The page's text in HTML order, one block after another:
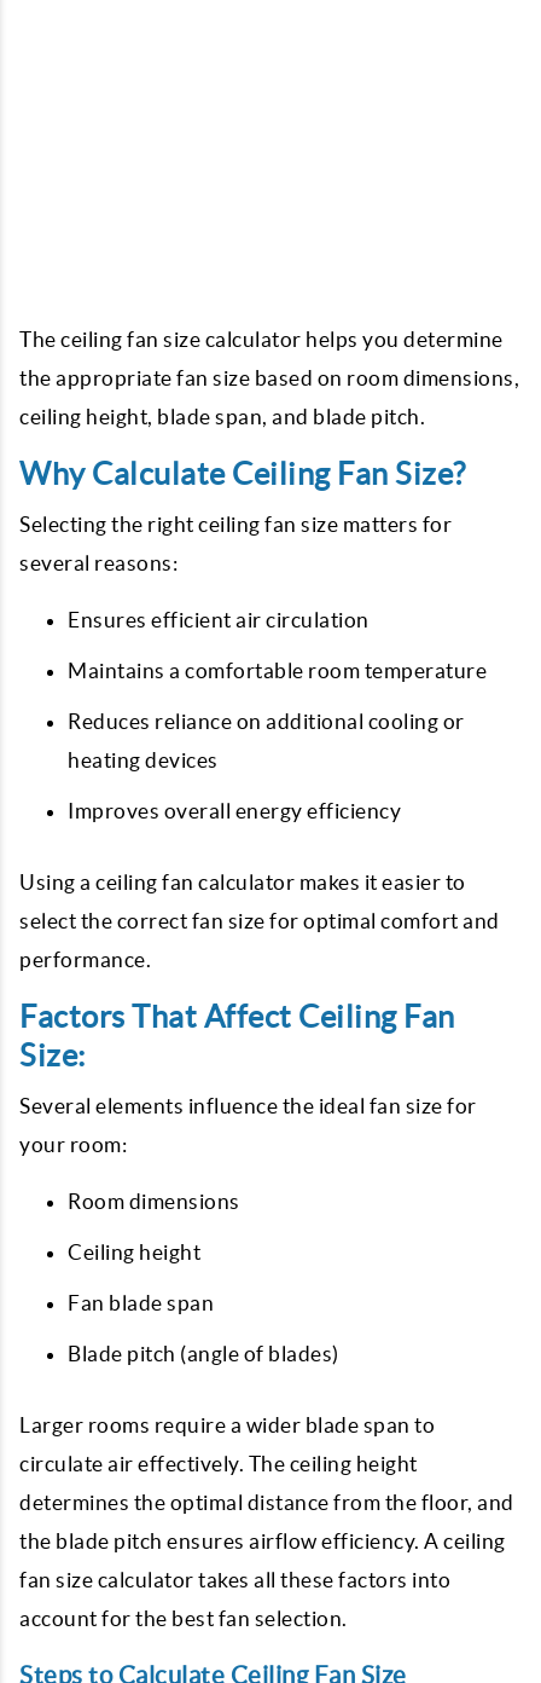
The ceiling fan size calculator helps you determine
the appropriate fan size based on room dimensions,
ceiling height, blade span, and blade pitch.
Why Calculate Ceiling Fan Size?
Selecting the right ceiling fan size matters for
several reasons:
Ensures efficient air circulation
Maintains a comfortable room temperature
Reduces reliance on additional cooling or
heating devices
Improves overall energy efficiency
Using a ceiling fan calculator makes it easier to
select the correct fan size for optimal comfort and
performance.
Factors That Affect Ceiling Fan
Size:
Several elements influence the ideal fan size for
your room:
Room dimensions
Ceiling height
Fan blade span
Blade pitch (angle of blades)
Larger rooms require a wider blade span to
circulate air effectively. The ceiling height
determines the optimal distance from the floor, and
the blade pitch ensures airflow efficiency. A ceiling
fan size calculator takes all these factors into
account for the best fan selection.
Steps to Calculate Ceiling Fan Size